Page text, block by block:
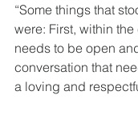
“Some things that
were: First, within
needs to be open
conversation that
a loving and